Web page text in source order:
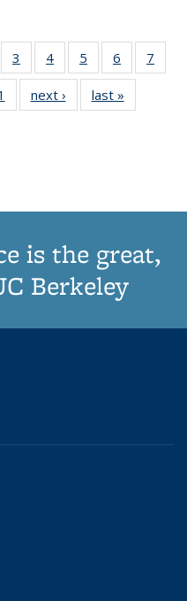
list:
3
of 11
Thumbnail
list:
Publications
4
of 11
Thumbnail
list:
Publications
5
of 11
Thumbnail
list:
Publications
6
of 11
Thumbnail
7
of 11
Thumbnail
next ›
Thumbnail
list:
last »
is the great,
Berkeley